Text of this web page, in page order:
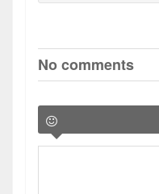
No comments